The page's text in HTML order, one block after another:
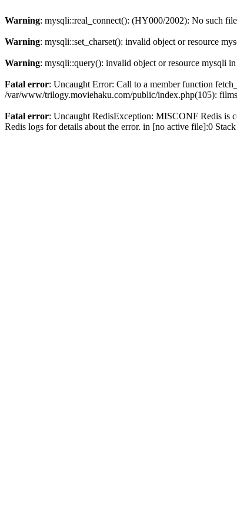
Warning: mysqli::real_connect(): (HY000/2002): No such
Warning: mysqli::set_charset(): invalid object or resource
Warning: mysqli::query(): invalid object or resource mysqli in
Fatal error: Uncaught Error: Call to a member function
/var/www/trilogy.moviehaku.com/public/index.php(105):
Fatal error: Uncaught RedisException: MISCONF Redis is
Redis logs for details about the error. in [no active file]:0